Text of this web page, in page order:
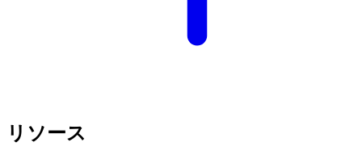
リソース